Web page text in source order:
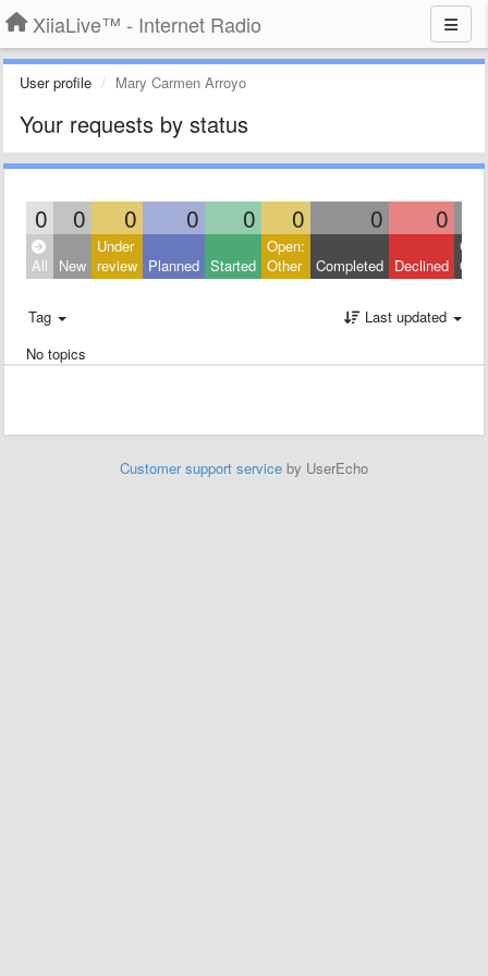
XiiaLive™ - Internet Radio
User profile Mary Carmen Arroyo
Your requests by status
0 0 0 0 0 0 0 0
All New
Under
review Planned Started
Open:
Other
Completed Declined
Tag
Last updated
No topics
Customer support service by UserEcho